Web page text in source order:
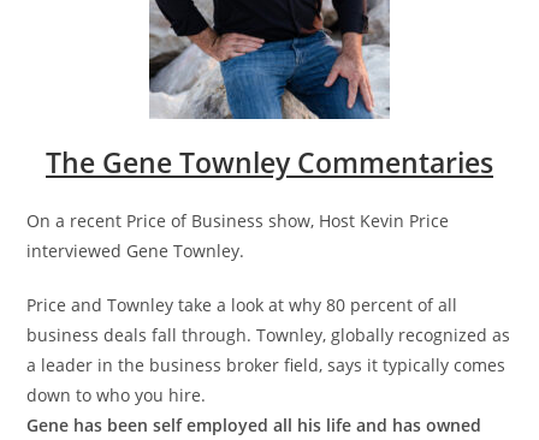
The Gene Townley Commentaries
On a recent Price of Business show, Host Kevin Price
interviewed Gene Townley.
Price and Townley take a look at why 80 percent of all
business deals fall through. Townley, globally recognized as
a leader in the business broker field, says it typically comes
down to who you hire.
Gene has been self employed all his life and has owned